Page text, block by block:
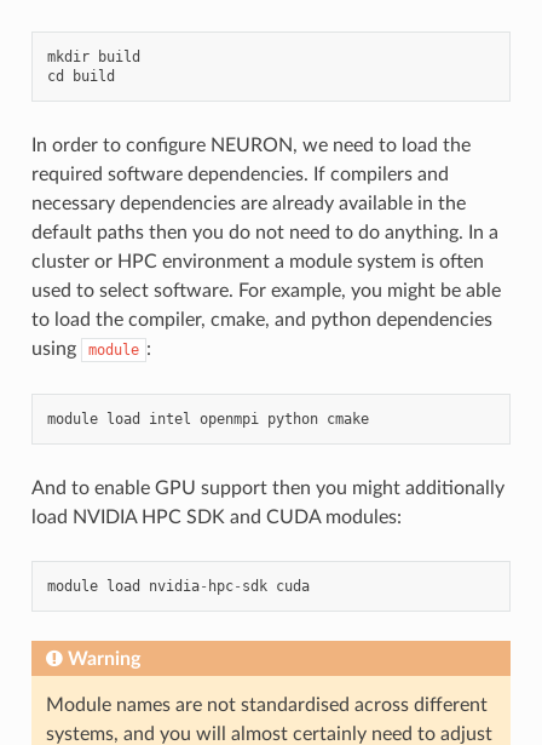
mkdir
build
cd
build
In order to configure NEURON, we need to load the
required software dependencies. If compilers and
necessary dependencies are already available in the
default paths then you do not need to do anything. In a
cluster or HPC environment a module system is often
used to select software. For example, you might be able
to load the compiler, cmake, and python dependencies
using
module :
module load intel openmpi python cmake
And to enable GPU support then you might additionally
load NVIDIA HPC SDK and CUDA modules:
module load nvidia- hpc- sdk cuda
Warning
Module names are not standardised across different
systems, and you will almost certainly need to adjust